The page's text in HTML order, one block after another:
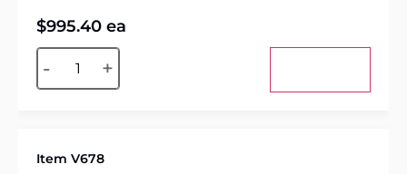
$995.40 ea
- +
Alternative:
Item V678